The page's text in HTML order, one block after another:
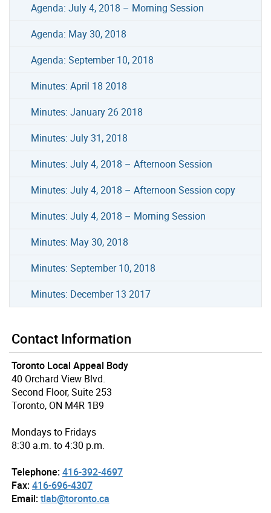
Agenda: July 4, 2018 – Morning Session
Agenda: May 30, 2018
Agenda: September 10, 2018
Minutes: April 18 2018
Minutes: January 26 2018
Minutes: July 31, 2018
Minutes: July 4, 2018 – Afternoon Session
Minutes: July 4, 2018 – Afternoon Session copy
Minutes: July 4, 2018 – Morning Session
Minutes: May 30, 2018
Minutes: September 10, 2018
Minutes: December 13 2017
Contact Information
Toronto Local Appeal Body
40 Orchard View Blvd.
Second Floor, Suite 253
Toronto, ON M4R 1B9
Mondays to Fridays
8:30 a.m. to 4:30 p.m.
Telephone:416-392-4697
Fax:416-696-4307
Email:tlab@toronto.ca